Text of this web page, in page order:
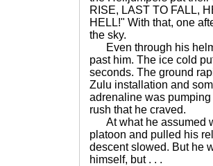
RISE, LAST TO FALL,
HELL!" With that, one
the sky.
Even through his
past him. The ice cold
seconds. The ground
Zulu installation and
adrenaline was
rush that he craved.
At what he assumed
platoon and pulled his
descent slowed. But he
himself, but . . .